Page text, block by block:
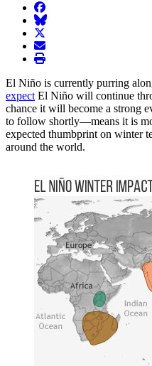
facebook
BlueSky
twitter
envelope
print
El Niño is currently purring
expectEl Niño will continue
chance it will become a strong
to follow shortly—means it is
expected thumbprint on winter
around the world.